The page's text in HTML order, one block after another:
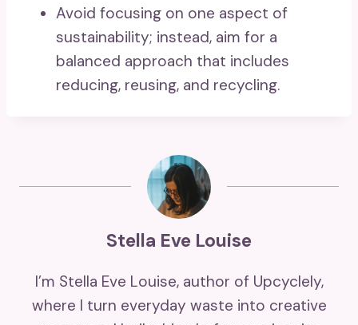
Avoid focusing on one aspect of
sustainability; instead, aim for a
balanced approach that includes
reducing, reusing, and recycling.
Stella Eve Louise
I’m Stella Eve Louise, author of Upcyclely,
where I turn everyday waste into creative